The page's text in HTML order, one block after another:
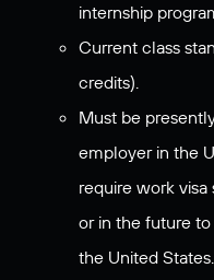
internship
Current class
credits).
Must be
employer in the
require work visa
or in the future
the United States.